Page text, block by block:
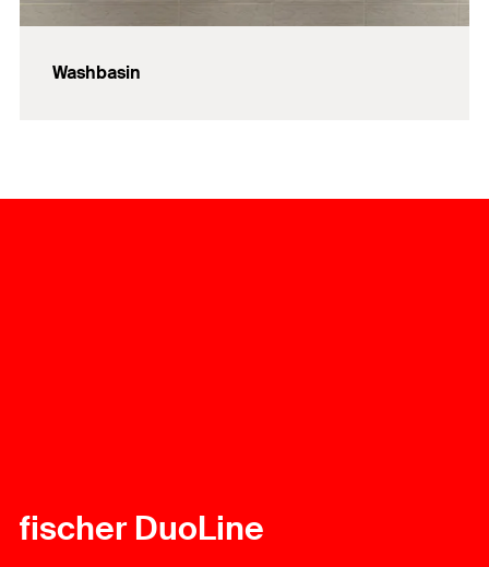
Washbasin
fischer DuoLine